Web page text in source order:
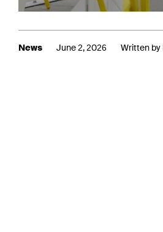
News June 2, 2026 Written by